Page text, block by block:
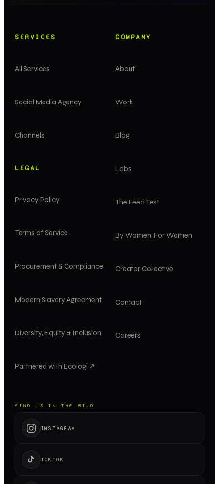
SERVICES
All Services
Social Media Agency
Channels
COMPANY
About
Work
Blog
Labs
The Feed Test
By Women, For Women
Creator Collective
Contact
Careers
LEGAL
Privacy Policy
Terms of Service
Procurement & Compliance
Modern Slavery Agreement
Diversity, Equity & Inclusion
Partnered with Ecologi ↗
FIND US IN THE WILD
INSTAGRAM
TIKTOK